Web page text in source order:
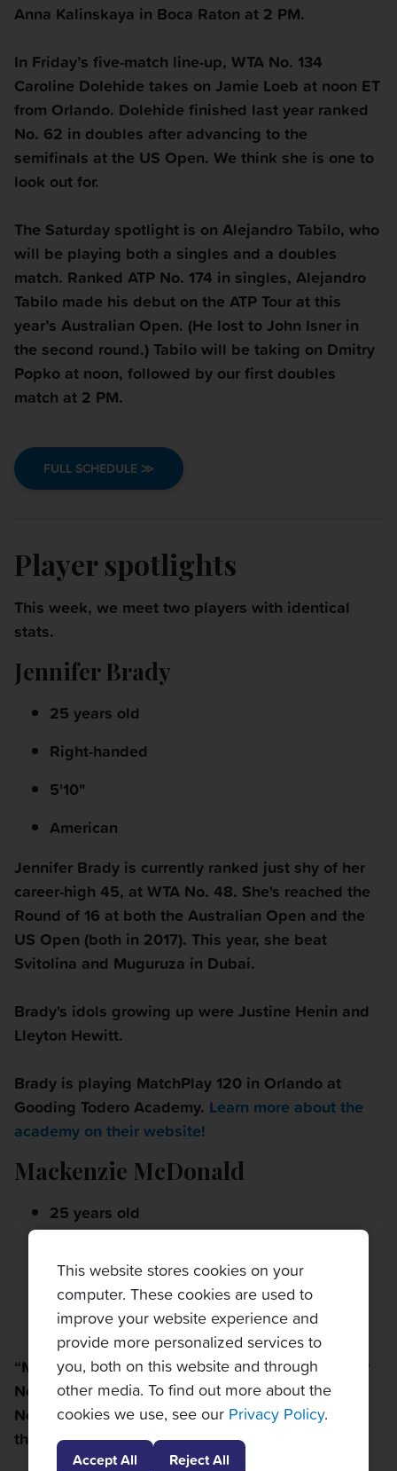
This website stores cookies on your
computer. These cookies are used to
improve your website experience and
provide more personalized services to
you, both on this website and through
other media. To find out more about the
cookies we use, see our Privacy Policy.
Accept All
Reject All
Anna Kalinskaya in Boca Raton at 2 PM.
In Friday’s five-match line-up, WTA No. 134
Caroline Dolehide takes on Jamie Loeb at noon ET
from Orlando. Dolehide finished last year ranked
No. 62 in doubles after advancing to the
semifinals at the US Open. We think she is one to
look out for.
The Saturday spotlight is on Alejandro Tabilo, who
will be playing both a singles and a doubles
match. Ranked ATP No. 174 in singles, Alejandro
Tabilo made his debut on the ATP Tour at this
year’s Australian Open. (He lost to John Isner in
the second round.) Tabilo will be taking on Dmitry
Popko at noon, followed by our first doubles
match at 2 PM.
FULL SCHEDULE ≫
Player spotlights
This week, we meet two players with identical
stats.
Jennifer Brady
25 years old
Right-handed
5'10"
American
Jennifer Brady is currently ranked just shy of her
career-high 45, at WTA No. 48. She's reached the
Round of 16 at both the Australian Open and the
US Open (both in 2017). This year, she beat
Svitolina and Muguruza in Dubai.
Brady's idols growing up were Justine Henin and
Lleyton Hewitt.
Brady is playing MatchPlay 120 in Orlando at
Gooding Todero Academy. Learn more about the
academy on their website!
Mackenzie McDonald
25 years old
5'10"
American
“Mackie” is currently ranked at a career-high ATP
No. 271 in singles; his career-high in doubles is
No. 193. He finished his 2016 college season as
the No.1 singlesanddoubles player in the nation.